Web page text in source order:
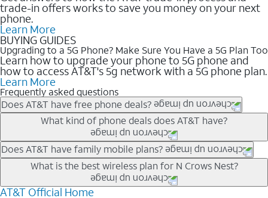
trade-in offers works to save you money on your next
phone.
Learn More
BUYING GUIDES
Upgrading to a 5G Phone? Make Sure You Have a 5G Plan Too
Learn how to upgrade your phone to 5G phone and
how to access AT&T's 5g network with a 5G phone plan.
Learn More
Frequently asked questions
Does AT&T have free phone deals?
Our trade-in offers for new and existing customers can bring the
phone price down to free or $0. Be sure to check back often for
the newest deals on popular phones in .
What kind of phone deals does AT&T have?
AT&T has a variety of cell phone deals for everyone. Trade-in
deals for the newest iPhone & Samsung phones can help
lower the price. Other phones deals don’t need a trade-in at all,
making it easy to save.
Does AT&T have family mobile plans?
Yes, and with Unlimited Your Way, you can pick a plan for each
line on your account. All plans include unlimited talk, text &
data, AT&T 5G, and AT&T ActiveArmorSM security. Plan
What is the best wireless plan for N Crows Nest?
The best AT&T cell phone plan will depend on your personal
AT&T Official Home